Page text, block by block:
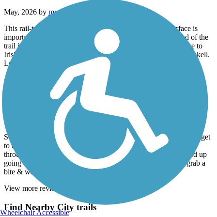
May, 2026 by mythreesonsccb
This rail-trail is terrific! I use an electric scooter so the surface is
important and this blacktop was easily navigable. At one end of the
trail is an Irish pub for a fun meal stop- we turned around there to
Irish music right after St. Paddy’s Day. Park at Dody Road Haskell.
Length was great for us but you may want a longer ride/walk.
Hudson River Greenway
A great ride over the GWB to Hudson
April, 2026 by
kaiser
Started in FortLee Nj , biked over the GWB took a few roads to get
to the Hudson greenway . The venture was very picturesque
throughout the entire ride , many things to see & do . We ended up
going to Chelsea and 505 W 23 rd st to a very nice place to grab a
bite & water at the Wildflower . I will do again .
View more reviews
Find Nearby City trails
Wheelchair Accessible